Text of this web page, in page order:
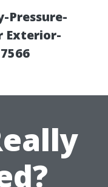
Pressure-
Exterior-